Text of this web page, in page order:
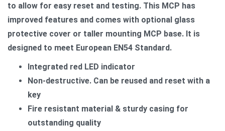
to allow for easy reset and testing. This MCP has
improved features and comes with optional glass
protective cover or taller mounting MCP base. It is
designed to meet European EN54 Standard.
Integrated red LED indicator
Non-destructive. Can be reused and reset with a
key
Fire resistant material & sturdy casing for
outstanding quality